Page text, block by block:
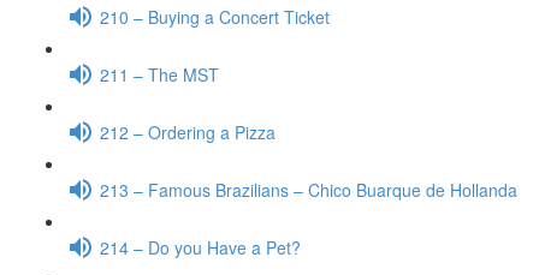
210 – Buying a Concert Ticket
211 – The MST
212 – Ordering a Pizza
213 – Famous Brazilians – Chico Buarque de Hollanda
214 – Do you Have a Pet?